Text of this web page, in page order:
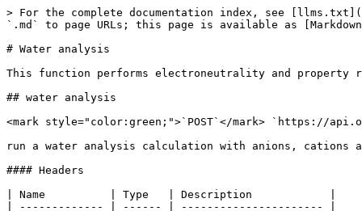
> For the complete documentation index, see [llms.txt](https://devdocs.olisystems.com/llms.txt). Markdown versions of documentation pages are available by appending `.md` to page URLs; this page is available as [Markdown](https://devdocs.olisystems.com/group1/api-functions/wateranalysis.md).

# Water analysis

This function performs electroneutrality and property reconciliation calculations from incomplete and/or inaccurate water sample data based on ionic species input.

## water analysis

<mark style="color:green;">`POST`</mark> `https://api.olisystems.com/engine/flash/{dbs_file_id}/wateranalysis`

run a water analysis calculation with anions, cations and nuetrals as input

#### Headers

| Name          | Type   | Description            |
| ------------- | ------ | ---------------------- |
| Authorization | string | Bearer {access\_token} |
| Content-Type  | string | application/json       |

{% tabs %}
{% tab title="200 Please look at "API call blueprint" page on how to obtain results" %}

```
{
	"code": 200,
	"data": {
		"file_id": "dee854a6-59db-487d-ad08-a20dee691133",
		"jobId": "f6b3375e-cd0f-4ace-a5ee-71e047b76754",
		"resultsLink": "https://api.olisystems.com/result/flash/f6b3375e-cd0f-4ace-a5ee-71e047b76754?context=engine",
		"status": "IN PROGRESS"
	},
	"message": "Process execution started Successfully",
	"status": "SUCCESS"
}
```

{% endtab %}
{% endtabs %}

### Request payload

```javascript
{
    "params": {
        "waterAnalysisInputs": [
            {
                "group": "Cations",
                "name": "NAION",
                "unit": "mg/L",
                "value": 100,
                "charge": 1
            },
            {
                "group": "Cations",
                "name": "KION",
                "unit": "mg/L",
                "value": 200,
                "charge": 1
            },
            {
                "group": "Cations",
                "name": "CAION",
                "unit": "mg/L",
                "value": 300,
                "charge": 2
            },
            {
                "group": "Anions",
                "name": "CLION",
                "unit": "mg/L",
                "value": 100,
                "charge": -1
            },
            {
                "group": "Anions",
                "name": "SO4ION",
                "unit": "mg/L",
                "value": 200,
                "charge": -2
            },
            {
                "group": "Anions",
                "name": "HCO3ION",
                "unit": "mg/L",
                "value": 300,
                "charge": -1
            },
            {
                "group": "Anions",
                "name": "ACETATEION",
                "unit": "mg/L",
                "value": 400,
                "charge": -1
            },
            {
                "group": "Neutrals",
                "name": "SIO2",
                "unit": "mg/L",
                "value": 100,
                "charge": 0
            },
            {
                "group": "Properties",
                "name": "Temperature",
                "unit": "°C",
                "value": 30
            },
            {
                "group":